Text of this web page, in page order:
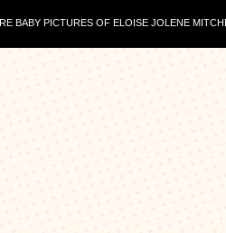
BABY PICTURES OF ELOISE JOLENE